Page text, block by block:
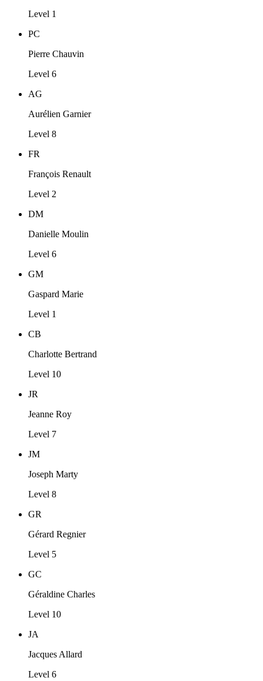
Level 1
PC
Pierre Chauvin
Level 6
AG
Aurélien Garnier
Level 8
FR
François Renault
Level 2
DM
Danielle Moulin
Level 6
GM
Gaspard Marie
Level 1
CB
Charlotte Bertrand
Level 10
JR
Jeanne Roy
Level 7
JM
Joseph Marty
Level 8
GR
Gérard Regnier
Level 5
GC
Géraldine Charles
Level 10
JA
Jacques Allard
Level 6